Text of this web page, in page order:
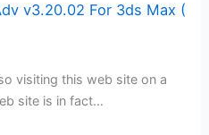
v3.20.02 For 3ds Max (
visiting this web site on a
site is in fact…